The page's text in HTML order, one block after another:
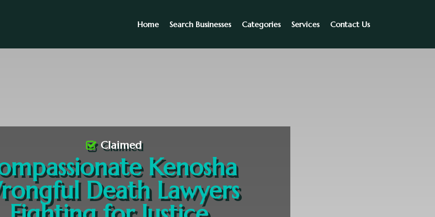
Home Search Businesses Categories Services Contact Us
Kenosha
Death Lawyers
Claimed